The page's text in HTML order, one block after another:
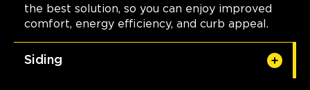
the best solution, so you can enjoy improved
comfort, energy efficiency, and curb appeal.
Siding